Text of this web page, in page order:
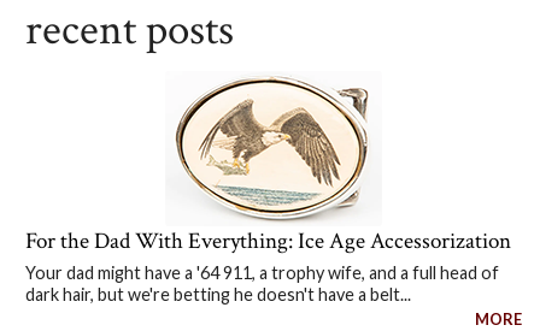
recent posts
For the Dad With Everything: Ice Age Accessorization
Your dad might have a '64 911, a trophy wife, and a full head of
dark hair, but we're betting he doesn't have a belt...
MORE